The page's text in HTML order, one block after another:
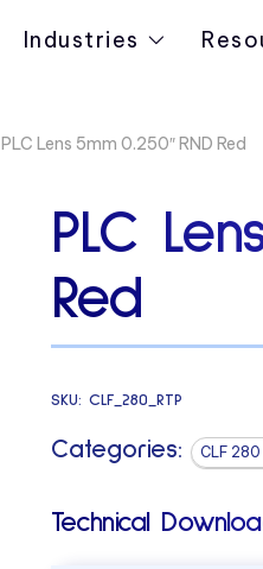
Industries
PLC Lens 5mm 0.250″ RND Red
PLC
Red
SKU: CLF_280_RTP
Categories: CLF
Technical